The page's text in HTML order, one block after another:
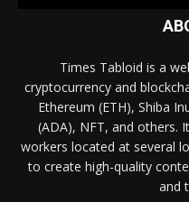
Times Tabloid is a
cryptocurrency and
Ethereum (ETH), Shiba
(ADA), NFT, and others.
workers located at several
to create high-quality
and